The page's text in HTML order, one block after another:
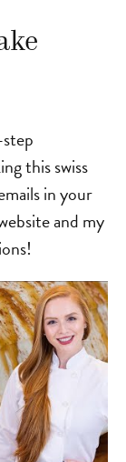
this swiss
in your
and my